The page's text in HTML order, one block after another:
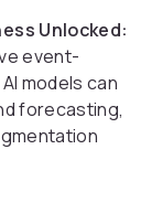
Unlocked:
event-
models can
forecasting,